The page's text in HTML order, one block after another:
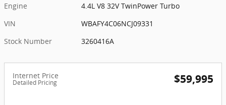
Engine
4.4L V8 32V TwinPower Turbo
VIN
WBAFY4C06NCJ09331
Stock Number
3260416A
Internet Price
Detailed Pricing $59,995